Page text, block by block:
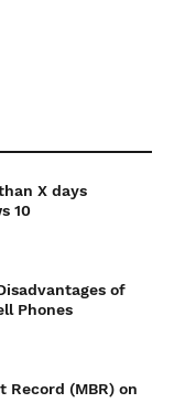
X days
10
of
Phones
Record (MBR) on